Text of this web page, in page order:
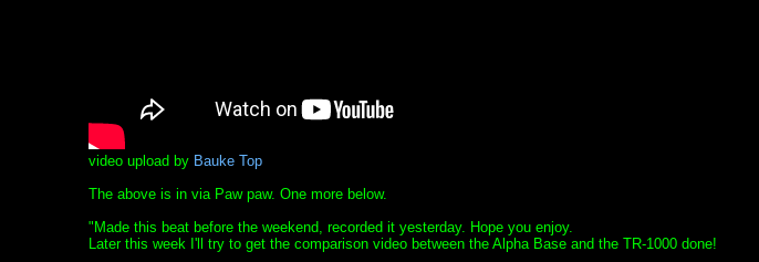
video upload by Bauke Top
The above is in via Paw paw. One more below.
"Made this beat before the weekend, recorded it yesterday. Hope you enjoy.
Later this week I'll try to get the comparison video between the Alpha Base and the TR-1000 done!